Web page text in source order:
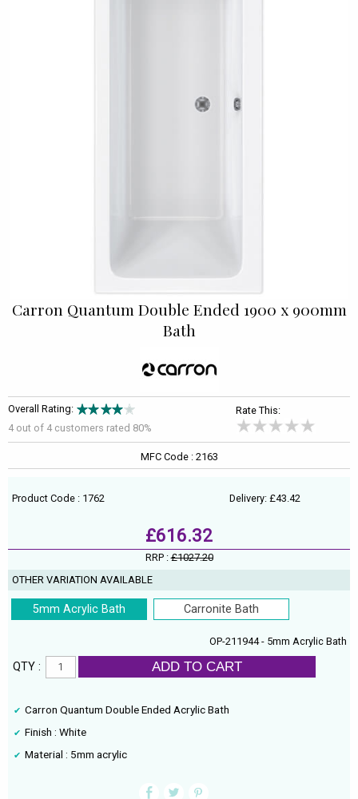
Carron Quantum Double Ended 1900 x 900mm
Bath
Overall Rating:
4 out of 4 customers rated 80%
Rate This:
MFC Code : 2163
Product Code : 1762 Delivery: £43.42
£616.32
RRP :£1027.20
OTHER VARIATION AVAILABLE
5mm Acrylic Bath Carronite Bath
OP-211944 - 5mm Acrylic Bath
QTY : ADD TO CART
Carron Quantum Double Ended Acrylic Bath
Finish : White
Material : 5mm acrylic